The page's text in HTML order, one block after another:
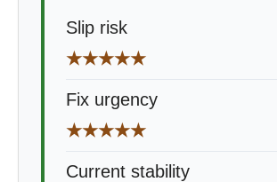
Slip risk
★★★★★
Fix urgency
★★★★★
Current stability